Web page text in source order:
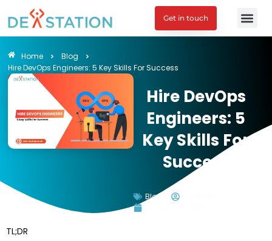
Get in touch
Home
Blog
Hire DevOps Engineers: 5 Key Skills For Success
Hire DevOps
Engineers: 5
Key Skills For
Success
Blog
TL;DR